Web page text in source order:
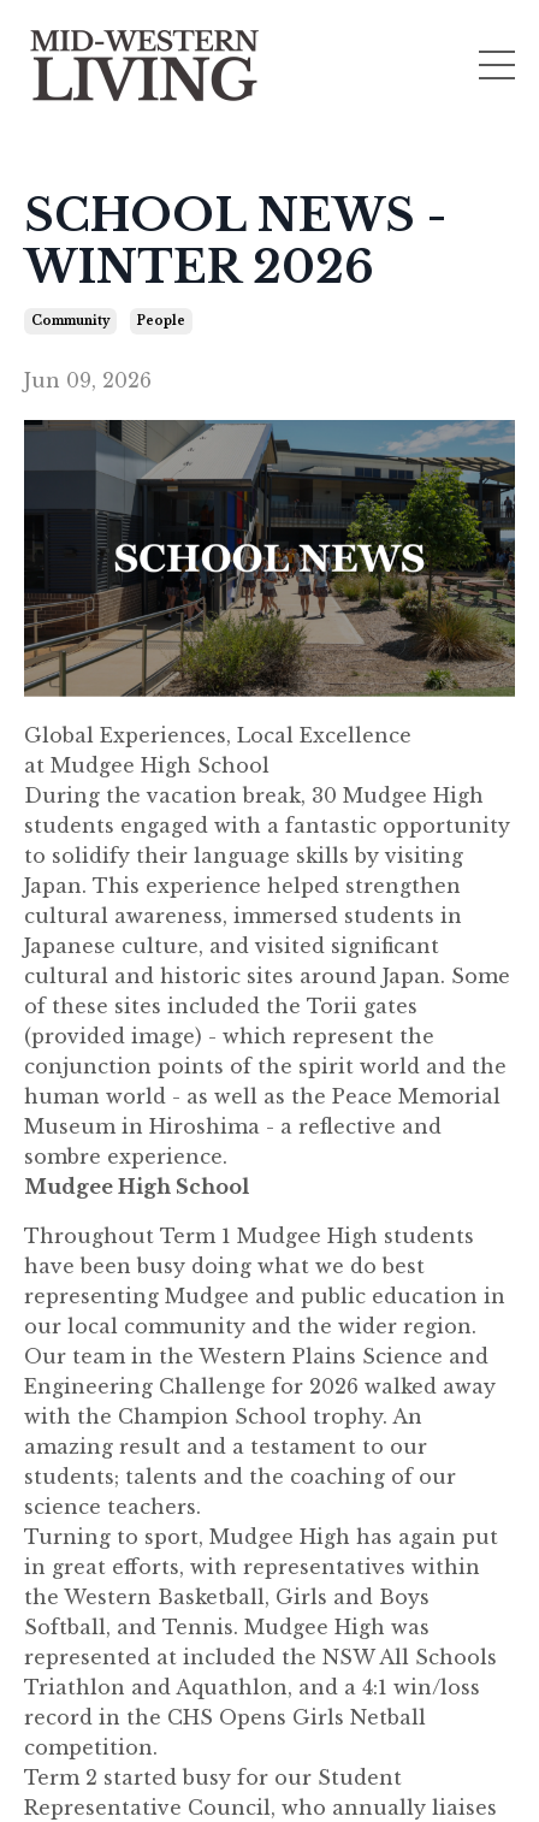
SCHOOL NEWS -
WINTER 2026
Community People
Jun 09, 2026
Global Experiences, Local Excellence
at Mudgee High School
During the vacation break, 30 Mudgee High
students engaged with a fantastic opportunity
to solidify their language skills by visiting
Japan. This experience helped strengthen
cultural awareness, immersed students in
Japanese culture, and visited significant
cultural and historic sites around Japan. Some
of these sites included the Torii gates
(provided image) - which represent the
conjunction points of the spirit world and the
human world - as well as the Peace Memorial
Museum in Hiroshima - a reflective and
sombre experience.
Mudgee High School
Throughout Term 1 Mudgee High students
have been busy doing what we do best
representing Mudgee and public education in
our local community and the wider region.
Our team in the Western Plains Science and
Engineering Challenge for 2026 walked away
with the Champion School trophy. An
amazing result and a testament to our
students; talents and the coaching of our
science teachers.
Turning to sport, Mudgee High has again put
in great efforts, with representatives within
the Western Basketball, Girls and Boys
Softball, and Tennis. Mudgee High was
represented at included the NSW All Schools
Triathlon and Aquathlon, and a 4:1 win/loss
record in the CHS Opens Girls Netball
competition.
Term 2 started busy for our Student
Representative Council, who annually liaises